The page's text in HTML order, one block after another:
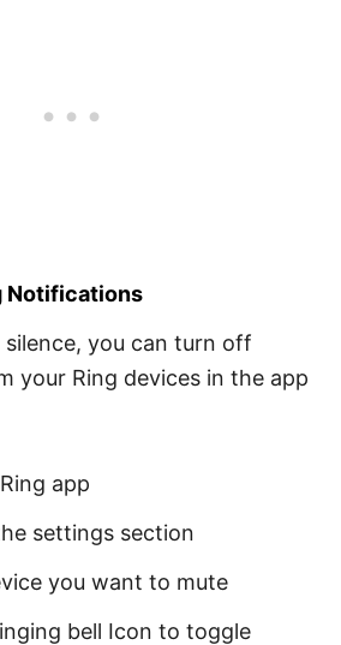
Notifications
you can turn off
your Ring devices in the app
app
settings section
you want to mute
bell Icon to toggle